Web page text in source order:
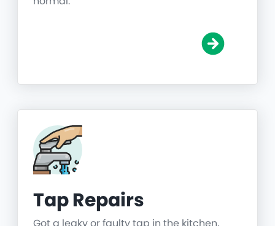
Tap Repairs